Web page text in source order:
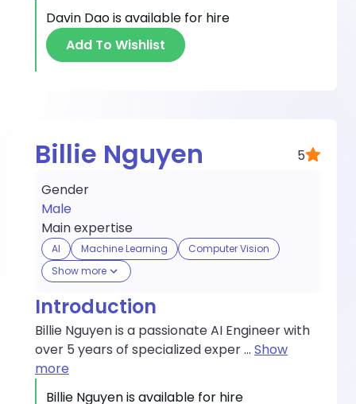
Davin Daois available for hire
Add To Wishlist
Billie Nguyen
5
Gender
Male
Main expertise
AI Machine Learning
Computer Vision
Show more
Introduction
Billie Nguyen is a passionate AI Engineer with
over 5 years of specialized exper... Show
more
Billie Nguyenis available for hire